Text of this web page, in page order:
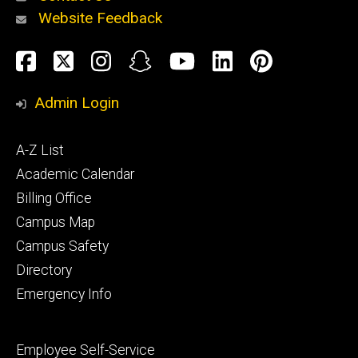
Alumni
and
Website Feedback
Social
Media
Facebook
TwitterInstagram
SnapchatYouTube
LinkedIn
Admin Login
Footer
primary
A-Z List
Academic Calendar
Billing Office
Campus Map
Campus Safety
Directory
Emergency Info
Footer
Employee Self-Service